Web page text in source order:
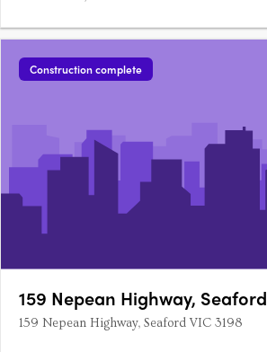
Construction complete
159 Nepean Highway, Seaford
159 Nepean Highway, Seaford VIC 3198